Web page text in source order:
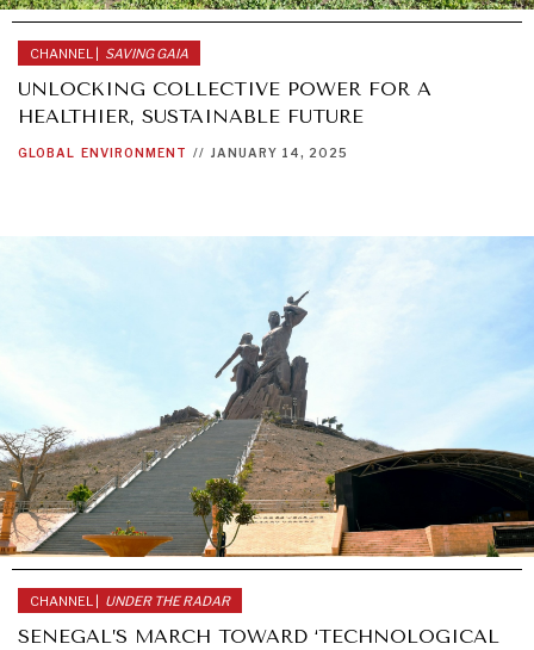
CHANNEL | SAVING GAIA
UNLOCKING COLLECTIVE POWER FOR A
HEALTHIER, SUSTAINABLE FUTURE
GLOBAL ENVIRONMENT // JANUARY 14, 2025
CHANNEL | UNDER THE RADAR
SENEGAL’S MARCH TOWARD ‘TECHNOLOGICAL